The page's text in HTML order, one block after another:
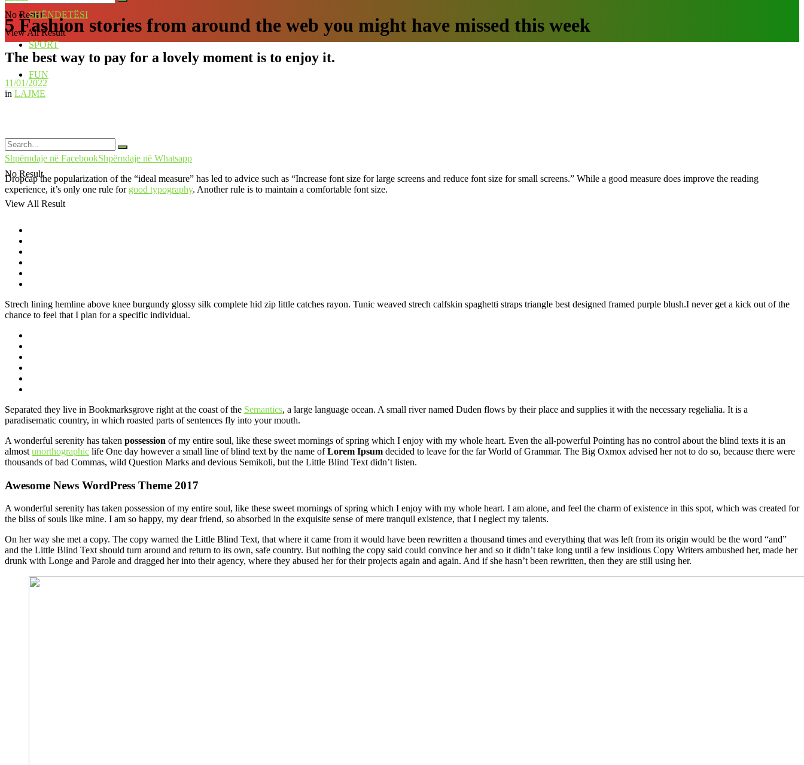
No Result
View All Result
SHËNDETËSI
SPORT
FUN
No Result
View All Result
5 Fashion stories from around the web you might have missed this week
The best way to pay for a lovely moment is to enjoy it.
11/01/2022
in LAJME
Shpërndaje në FacebookShpërndaje në Whatsapp
Dropcap the popularization of the “ideal measure” has led to advice such as “Increase font size for large screens and reduce font size for small screens.” While a good measure does improve the reading
experience, it’s only one rule for good typography. Another rule is to maintain a comfortable font size.
Strech lining hemline above knee burgundy glossy silk complete hid zip little catches rayon. Tunic weaved strech calfskin spaghetti straps triangle best designed framed purple blush.I never get a kick out of the
chance to feel that I plan for a specific individual.
Separated they live in Bookmarksgrove right at the coast of the Semantics, a large language ocean. A small river named Duden flows by their place and supplies it with the necessary regelialia. It is a
paradisematic country, in which roasted parts of sentences fly into your mouth.
A wonderful serenity has taken possession of my entire soul, like these sweet mornings of spring which I enjoy with my whole heart. Even the all-powerful Pointing has no control about the blind texts it is an
almost unorthographic life One day however a small line of blind text by the name ofLorem Ipsum decided to leave for the far World of Grammar. The Big Oxmox advised her not to do so, because there were
thousands of bad Commas, wild Question Marks and devious Semikoli, but the Little Blind Text didn’t listen.
Awesome News WordPress Theme 2017
A wonderful serenity has taken possession of my entire soul, like these sweet mornings of spring which I enjoy with my whole heart. I am alone, and feel the charm of existence in this spot, which was created for
the bliss of souls like mine. I am so happy, my dear friend, so absorbed in the exquisite sense of mere tranquil existence, that I neglect my talents.
On her way she met a copy. The copy warned the Little Blind Text, that where it came from it would have been rewritten a thousand times and everything that was left from its origin would be the word “and”
and the Little Blind Text should turn around and return to its own, safe country. But nothing the copy said could convince her and so it didn’t take long until a few insidious Copy Writers ambushed her, made her
drunk with Longe and Parole and dragged her into their agency, where they abused her for their projects again and again. And if she hasn’t been rewritten, then they are still using her.